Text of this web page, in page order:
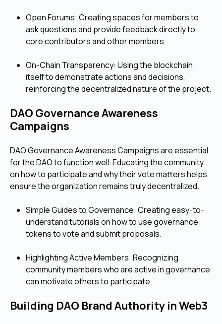
Open Forums: Creating spaces for members to
ask questions and provide feedback directly to
core contributors and other members.
On-Chain Transparency: Using the blockchain
itself to demonstrate actions and decisions,
reinforcing the decentralized nature of the project.
DAO Governance Awareness
Campaigns
DAO Governance Awareness Campaigns are essential
for the DAO to function well. Educating the community
on how to participate and why their vote matters helps
ensure the organization remains truly decentralized.
Simple Guides to Governance: Creating easy-to-
understand tutorials on how to use governance
tokens to vote and submit proposals.
Highlighting Active Members: Recognizing
community members who are active in governance
can motivate others to participate.
Building DAO Brand Authority in Web3